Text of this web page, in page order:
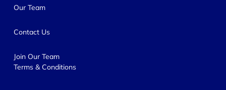
Our Team
Contact Us
Join Our Team
Terms & Conditions